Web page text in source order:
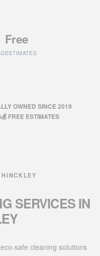
Free
ESTIMATES
OWNED SINCE 2019
💰 FREE ESTIMATES
SERVICES IN
safe cleaning solutions